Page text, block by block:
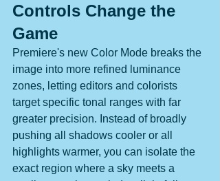
Controls Change the
Game
Premiere's new Color Mode breaks the
image into more refined luminance
zones, letting editors and colorists
target specific tonal ranges with far
greater precision. Instead of broadly
pushing all shadows cooler or all
highlights warmer, you can isolate the
exact region where a sky meets a